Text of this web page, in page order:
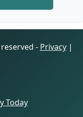
- Privacy|
Today